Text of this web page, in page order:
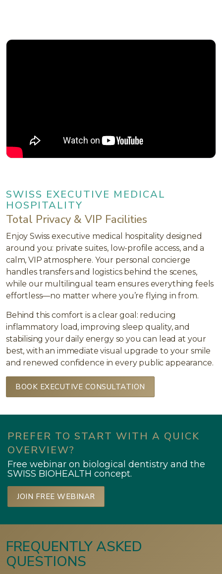
SWISS EXECUTIVE MEDICAL
HOSPITALITY
Total Privacy & VIP Facilities
Enjoy Swiss executive medical hospitality designed
around you: private suites, low-profile access, and a
calm, VIP atmosphere. Your personal concierge
handles transfers and logistics behind the scenes,
while our multilingual team ensures everything feels
effortless—no matter where you’re flying in from.
Behind this comfort is a clear goal: reducing
inflammatory load, improving sleep quality, and
stabilising your daily energy so you can lead at your
best, with an immediate visual upgrade to your smile
and renewed confidence in every public appearance.
BOOK EXECUTIVE CONSULTATION
PREFER TO START WITH A QUICK
OVERVIEW?
Free webinar on biological dentistry and the
SWISS BIOHEALTH concept.
JOIN FREE WEBINAR
FREQUENTLY ASKED
QUESTIONS